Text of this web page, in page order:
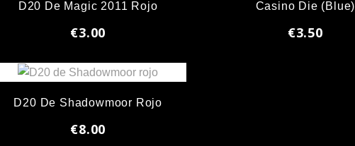
D20 De Magic 2011 Rojo
€3.00
Casino Die (Blue)
€3.50
D20 De Shadowmoor Rojo
€8.00